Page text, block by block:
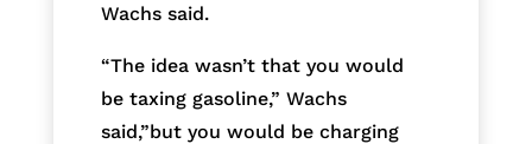
Wachs said.
“The idea wasn’t that you would
be taxing gasoline,” Wachs
said,”but you would be charging